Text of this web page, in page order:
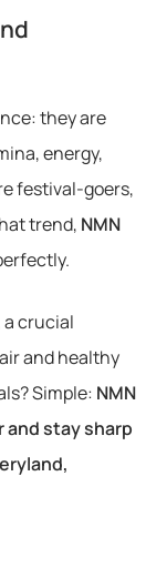
they are
energy,
festival-goers,
trend, NMN
a crucial
and healthy
Simple: NMN
stay sharp